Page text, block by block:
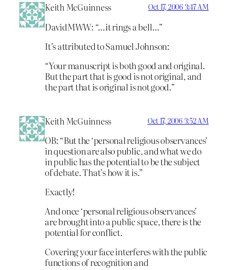
Keith McGuinness Oct 17, 2006 3:47 AM
DavidMWW: “…it rings a bell…”
It’s attributed to Samuel Johnson:
“Your manuscript is both good and original.
But the part that is good is not original, and
the part that is original is not good.”
Keith McGuinness Oct 17, 2006 3:52 AM
OB: “But the ‘personal religious observances’
in question are also public, and what we do
in public has the potential to be the subject
of debate. That’s how it is.”
Exactly!
And once ‘personal religious observances’
are brought into a public space, there is the
potential for conflict.
Covering your face interferes with the public
functions of recognition and